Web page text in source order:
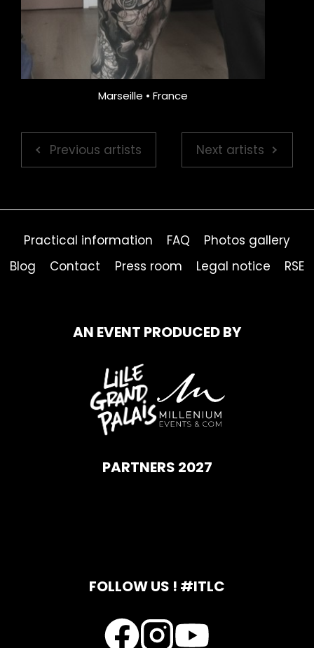
Marseille • France
Previous artists Next artists
Practical information FAQ
Photos gallery
Blog
Contact Press room Legal notice RSE
AN EVENT PRODUCED BY
PARTNERS 2027
FOLLOW US ! #ITLC